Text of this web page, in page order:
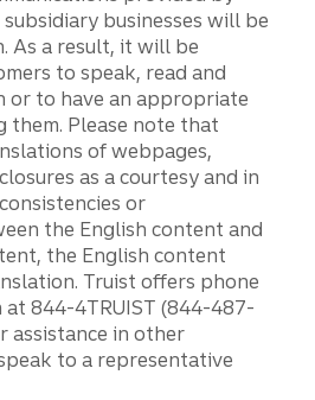
businesses will be
As a result, it will be
to speak, read and
or to have an appropriate
them. Please note that
of webpages,
as a courtesy and in
or
the English content and
the English content
Truist offers phone
844-4TRUIST (844-487-
assistance in other
to a representative